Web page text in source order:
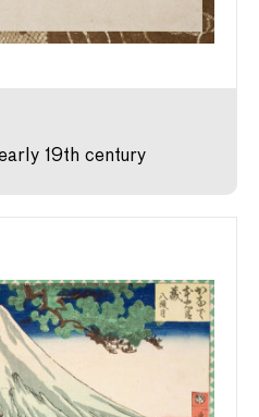
19th century